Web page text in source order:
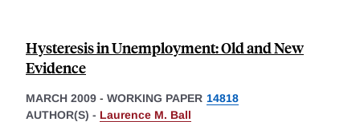
Hysteresis in Unemployment: Old and New
Evidence
MARCH 2009 - WORKING PAPER 14818
AUTHOR(S) - Laurence M. Ball